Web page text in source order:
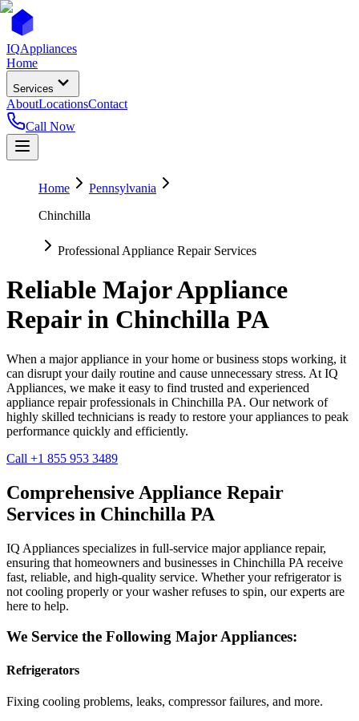
IQAppliances
Home
Services
AboutLocationsContact
Call Now
Home
Pennsylvania
Chinchilla
Professional Appliance Repair Services
Reliable Major Appliance
Repair in Chinchilla PA
When a major appliance in your home or business stops working, it
can disrupt your daily routine and cause unnecessary stress. At IQ
Appliances, we make it easy to find trusted and experienced
appliance repair professionals in Chinchilla PA. Our network of
highly skilled technicians is ready to restore your appliances to peak
performance quickly and efficiently.
Call +1 855 953 3489
Comprehensive Appliance Repair
Services in Chinchilla PA
IQ Appliances specializes in full-service major appliance repair,
ensuring that homeowners and businesses in Chinchilla PA receive
fast, reliable, and high-quality service. Whether your refrigerator is
not cooling properly or your washer refuses to spin, our experts are
here to help.
We Service the Following Major Appliances:
Refrigerators
Fixing cooling problems, leaks, compressor failures, and more.